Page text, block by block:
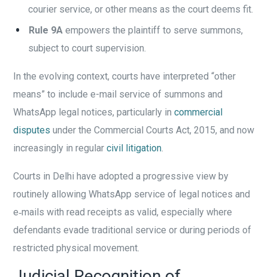
courier service, or other means as the court deems fit.
Rule 9A empowers the plaintiff to serve summons,
subject to court supervision.
In the evolving context, courts have interpreted “other
means” to include e-mail service of summons and
WhatsApp legal notices, particularly incommercial
disputes under the Commercial Courts Act, 2015, and now
increasingly in regularcivil litigation.
Courts in Delhi have adopted a progressive view by
routinely allowing WhatsApp service of legal notices and
e‑mails with read receipts as valid, especially where
defendants evade traditional service or during periods of
restricted physical movement.